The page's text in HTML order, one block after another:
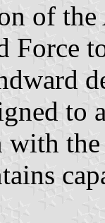
of
Force
to